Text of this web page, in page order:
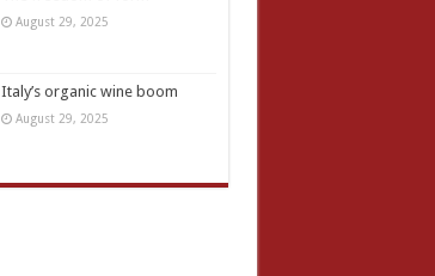
August 29, 2025
Italy’s organic wine boom
August 29, 2025